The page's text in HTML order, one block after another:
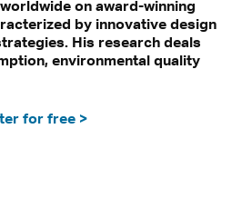
on award-winning
by innovative design
His research deals
environmental quality
for free >